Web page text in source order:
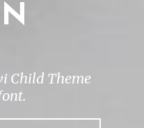
Child Theme